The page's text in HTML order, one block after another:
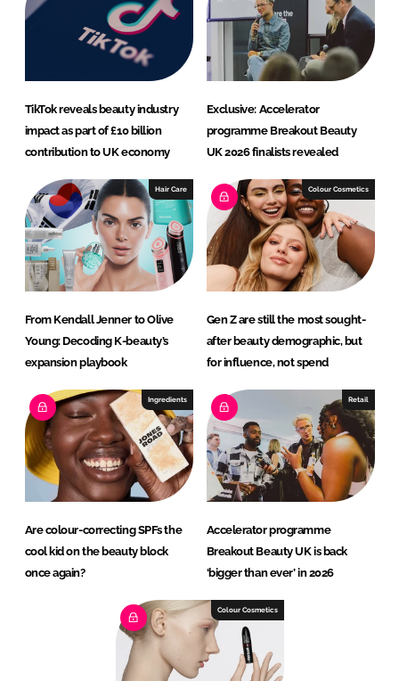
RECRUITMENT
Password
Password
Remember me
FORGOT PASSWORD?
TikTok reveals beauty industry
impact as part of £10 billion
contribution to UK economy
Exclusive: Accelerator
programme Breakout Beauty
UK 2026 finalists revealed
Hair Care
From Kendall Jenner to Olive
Young: Decoding K-beauty’s
expansion playbook
Colour Cosmetics
Gen Z are still the most sought-
after beauty demographic, but
for influence, not spend
Ingredients
Are colour-correcting SPFs the
cool kid on the beauty block
once again?
Retail
Accelerator programme
Breakout Beauty UK is back
‘bigger than ever’ in 2026
Colour Cosmetics